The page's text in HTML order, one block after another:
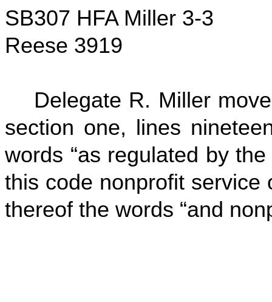
SB307 HFA Miller 3-3
Reese 3919
Delegate R. Miller
section one, lines
words “as regulated by
this code nonprofit service
thereof the words “and